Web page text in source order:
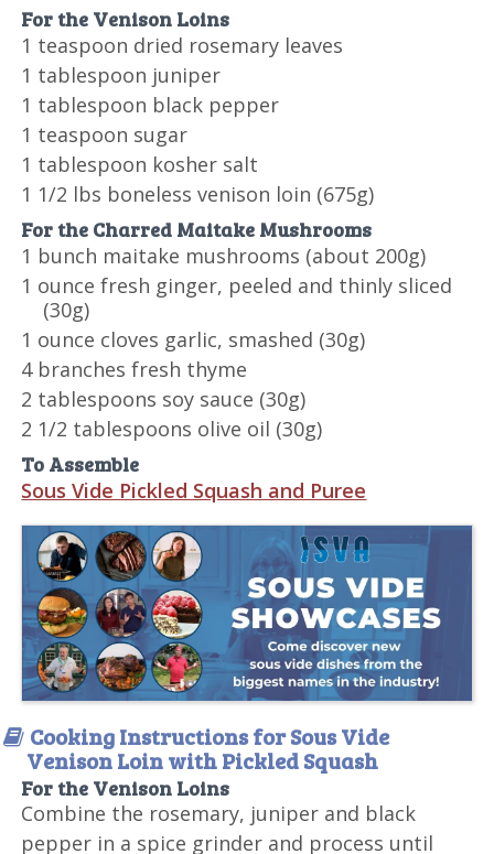
For the Venison Loins
1 teaspoon dried rosemary leaves
1 tablespoon juniper
1 tablespoon black pepper
1 teaspoon sugar
1 tablespoon kosher salt
1 1/2 lbs boneless venison loin (675g)
For the Charred Maitake Mushrooms
1 bunch maitake mushrooms (about 200g)
1 ounce fresh ginger, peeled and thinly sliced
(30g)
1 ounce cloves garlic, smashed (30g)
4 branches fresh thyme
2 tablespoons soy sauce (30g)
2 1/2 tablespoons olive oil (30g)
To Assemble
Sous Vide Pickled Squash and Puree
Cooking Instructions for Sous Vide
Venison Loin with Pickled Squash
For the Venison Loins
Combine the rosemary, juniper and black
pepper in a spice grinder and process until